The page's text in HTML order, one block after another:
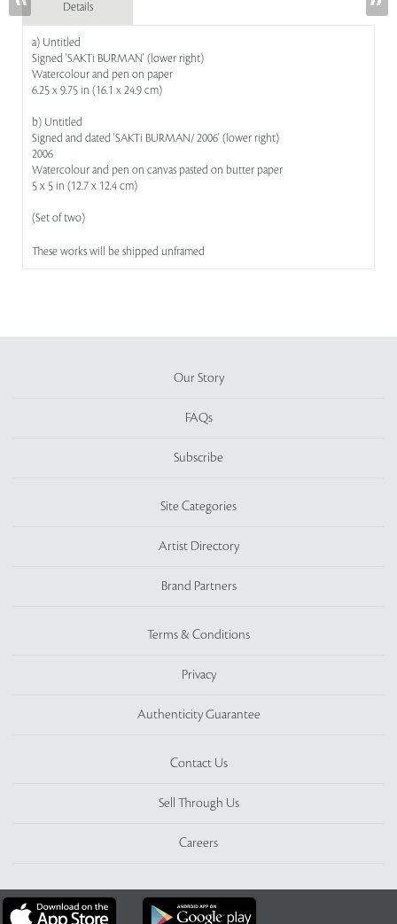
Details
a) Untitled
Signed 'SAKTi BURMAN' (lower right)
Watercolour and pen on paper
6.25 x 9.75 in (16.1 x 24.9 cm)
b) Untitled
Signed and dated 'SAKTi BURMAN/ 2006' (lower right)
2006
Watercolour and pen on canvas pasted on butter paper
5 x 5 in (12.7 x 12.4 cm)
(Set of two)
These works will be shipped unframed
Our Story
FAQs
Subscribe
Site Categories
Artist Directory
Brand Partners
Terms & Conditions
Privacy
Authenticity Guarantee
Contact Us
Sell Through Us
Careers